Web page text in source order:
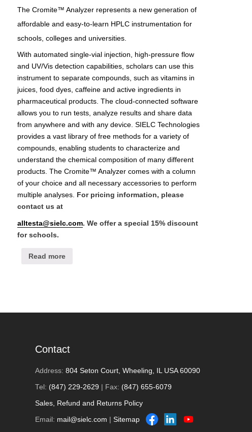
The Cromite™ Analyzer represents a new generation of
affordable and easy-to-learn HPLC instrumentation for
schools, colleges and universities.
With automated single-vial injection, high-pressure flow
and UV/Vis detection capabilities, scholars can use this
instrument to separate compounds, such as vitamins in
juices, food dyes, caffeine and active ingredients in
pharmaceutical products. The cloud-connected software
allows you to run tests, analyze results and share data
from anywhere and with any device. SIELC Technologies
provides a vast library of free methods for a variety of
compounds, enabling students to characterize and
understand the chemical composition of many different
products. The Cromite™ Analyzer comes with a column
of your choice and all necessary accessories to perform
multiple analyses. For pricing information, please
contact us at
alltesta@sielc.com. We offer a special 15% discount
for schools.
Read more
Contact
Address: 804 Seton Court, Wheeling, IL USA 60090
Tel: (847) 229-2629 | Fax: (847) 655-6079
Sales, Refund and Returns Policy
Email: mail@sielc.com | Sitemap